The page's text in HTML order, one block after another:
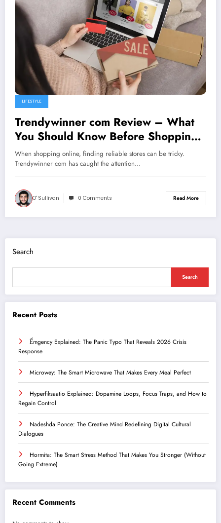
LIFESTYLE
Trendywinner com Review – What
You Should Know Before Shopping
Online
When shopping online, finding reliable stores can be tricky.
Trendywinner com has caught the attention…
O' Sullivan 0 Comments Read More
Search
Search
Recent Posts
Ểmgency Explained: The Panic Typo That Reveals 2026 Crisis
Response
Microwey: The Smart Microwave That Makes Every Meal Perfect
Hyperfiksaatio Explained: Dopamine Loops, Focus Traps, and How to
Regain Control
Nadeshda Ponce: The Creative Mind Redefining Digital Cultural
Dialogues
Hormita: The Smart Stress Method That Makes You Stronger (Without
Going Extreme)
Recent Comments